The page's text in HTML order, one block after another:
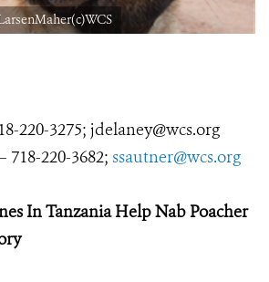
220-3275; jdelaney@wcs.org
718-220-3682; ssautner@wcs.org
In TanzaniaHelp Nab Poacher